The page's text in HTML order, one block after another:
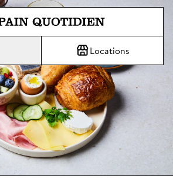
Jump directly to main content
means The Daily Bread
Locations